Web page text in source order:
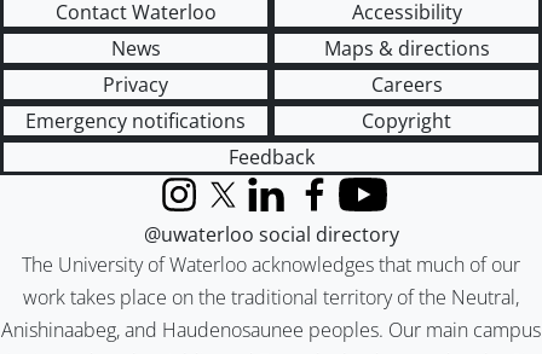
Contact Waterloo
Accessibility
News
Maps & directions
Privacy
Careers
Emergency notifications
Copyright
Feedback
The University of Waterloo acknowledges that much of our
work takes place on the traditional territory of the Neutral,
Anishinaabeg, and Haudenosaunee peoples. Our main campus
InstagramX (formerly Twitter)
LinkedInFacebook
YouTube
@uwaterloo social directory